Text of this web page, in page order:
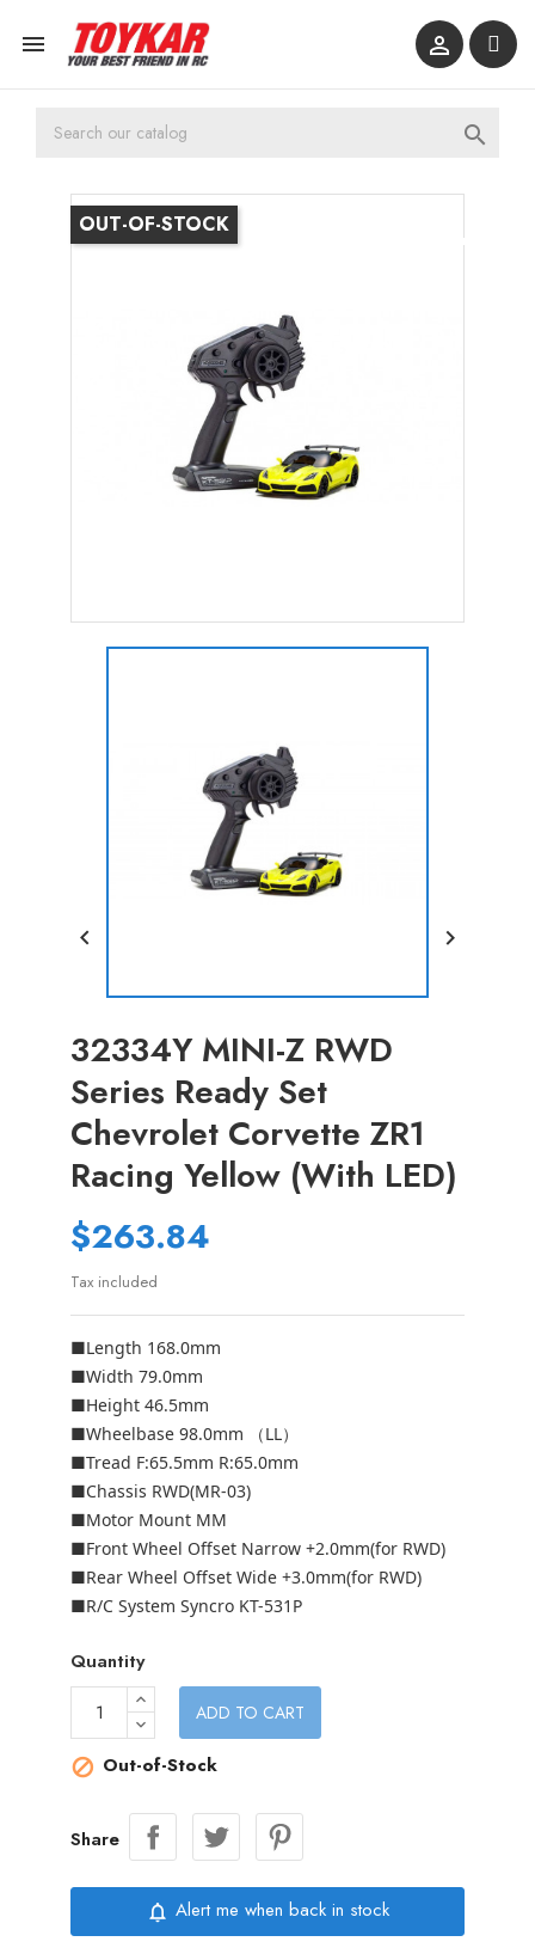
 

OUT-OF-STOCK
 
32334Y MINI-Z RWD
Series Ready Set
Chevrolet Corvette ZR1
Racing Yellow (with LED)
$263.84
Tax included
■Length 168.0mm
■Width 79.0mm
■Height 46.5mm
■Wheelbase 98.0mm （LL）
■Tread F:65.5mm R:65.0mm
■Chassis RWD(MR-03)
■Motor Mount MM
■Front Wheel Offset Narrow +2.0mm(for RWD)
■Rear Wheel Offset Wide +3.0mm(for RWD)
■R/C System Syncro KT-531P
Quantity
ADD TO CART
 Out-of-Stock
Share
notifications_none Alert me when back in stock